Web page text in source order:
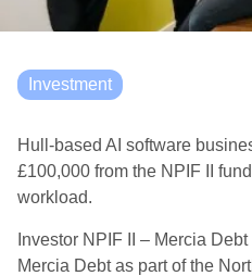
Investment
Hull-based AI software
£100,000 from the NPIF II
workload.
Investor NPIF II – Mercia
Mercia Debt as part of the